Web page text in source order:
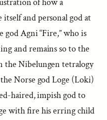
and personal god at
god Agni “Fire,” who is
and remains so to the
the Nibelungen tetralogy
Norse god Loge (Loki)
haired, impish god to
with fire his erring child